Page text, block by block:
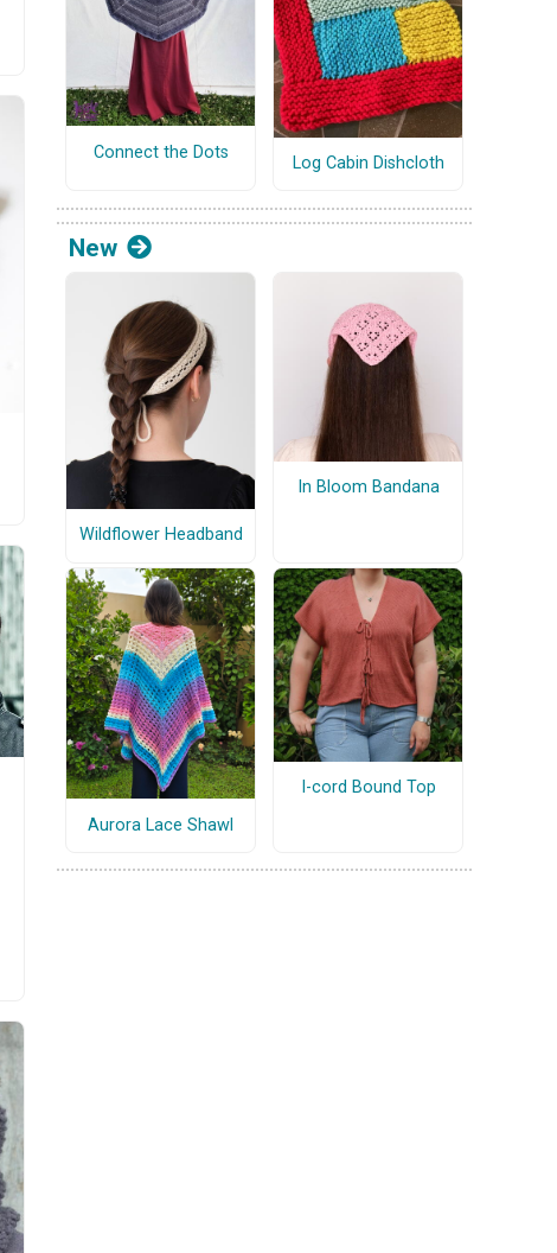
Connect the Dots
Log Cabin Dishcloth
New
Wildflower Headband
In Bloom Bandana
Aurora Lace Shawl
I-cord Bound Top